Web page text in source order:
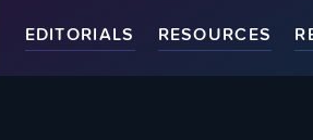
EDITORIALS RESOURCES